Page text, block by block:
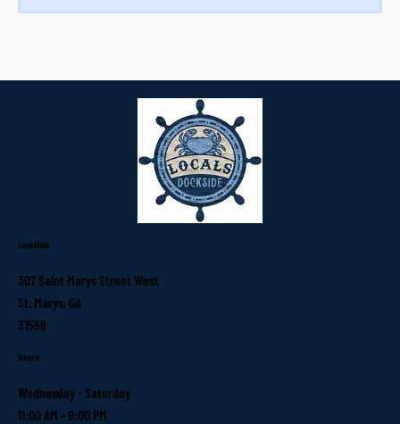
Location
307 Saint Marys Street West
St. Marys, GA
31558
Hours
Wednesday - Saturday
11:00 AM - 9:00 PM